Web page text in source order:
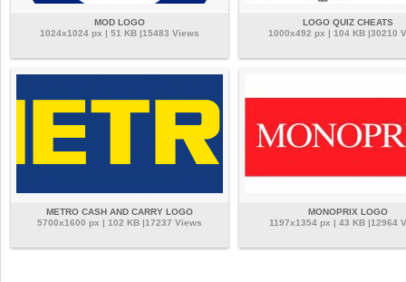
MOD LOGO
1024x1024 px | 51 KB |15483 Views
LOGO QUIZ CHEATS
1000x492 px | 104 KB |30210
METRO CASH AND CARRY LOGO
5700x1600 px | 102 KB |17237 Views
MONOPRIX LOGO
1197x1354 px | 43 KB |12964